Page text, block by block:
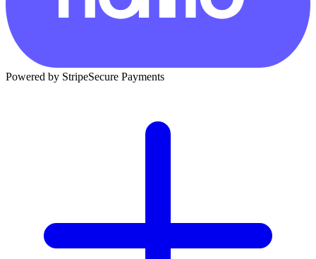
Powered by StripeSecure Payments